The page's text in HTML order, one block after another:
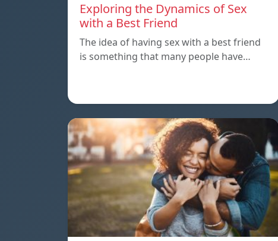
Exploring the Dynamics of Sex
with a Best Friend
The idea of having sex with a best friend
is something that many people have…